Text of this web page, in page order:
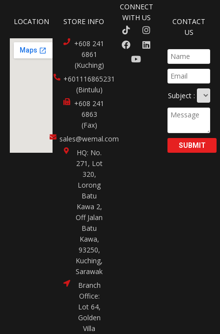
LOCATION STORE INFO
+608 241
6861
(Kuching)
+601116865231​
(Bintulu)
+608 241
6863
(Fax)
sales@wemal.com
HQ: No.
271, Lot
320,
Lorong
Batu
Kawa 2,
Off Jalan
Batu
Kawa,
93250,
Kuching,
Sarawak
Branch
Office:
Lot 64,
Golden
Villa
CONNECT
WITH US
CONTACT
US
Subject :
SUBMIT